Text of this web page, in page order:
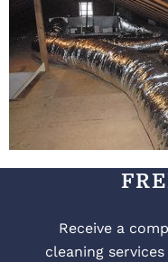
Receive a
cleaning